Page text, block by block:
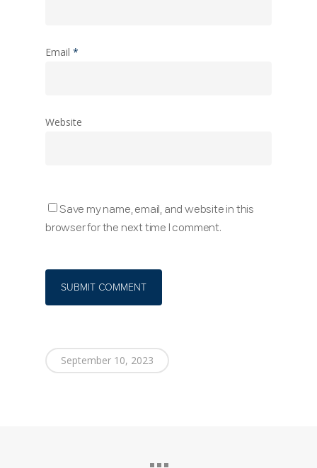
Email *
Website
Save my name, email, and website in this
browser for the next time I comment.
September 10, 2023